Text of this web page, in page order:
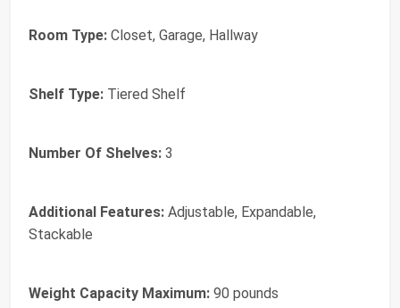
Room Type: Closet, Garage, Hallway
Shelf Type: Tiered Shelf
Number Of Shelves: 3
Additional Features: Adjustable, Expandable,
Stackable
Weight Capacity Maximum: 90 pounds